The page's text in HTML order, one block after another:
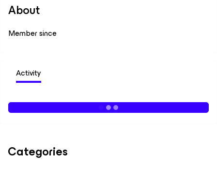
About
Member since
Activity
Categories